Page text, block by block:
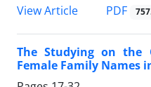
View Article
PDF
The Studying on the
Female Family Names